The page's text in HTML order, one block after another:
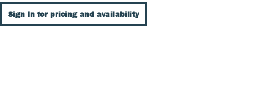
Sign In for pricing and availability